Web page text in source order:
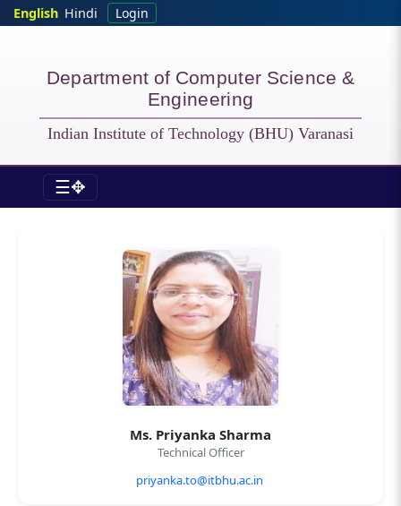
Skip to main content
English Hindi Login
Department of Computer Science &
Engineering
Indian Institute of Technology (BHU) Varanasi
☰✥
CSE - Officers
Ms. Priyanka Sharma
Technical Officer
priyanka.to@itbhu.ac.in